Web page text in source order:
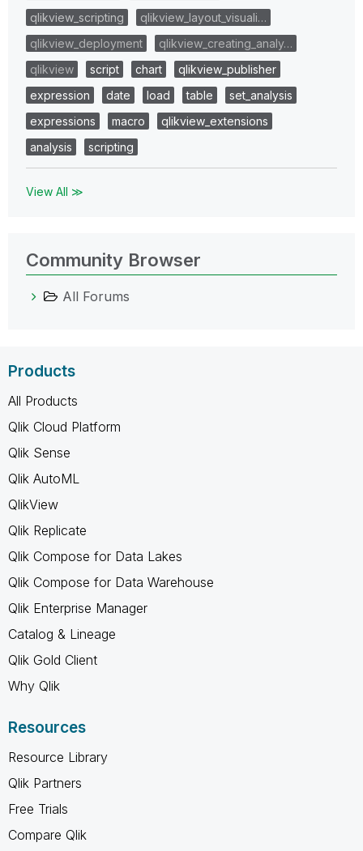
qlikview_scripting
qlikview_layout_visuali…
qlikview_deployment
qlikview_creating_analy…
qlikview
script chart
qlikview_publisher
expression
date load table
set_analysis
expressions
macro
qlikview_extensions
analysis
scripting
View All ≫
Community Browser
All Forums
Products
All Products
Qlik Cloud Platform
Qlik Sense
Qlik AutoML
QlikView
Qlik Replicate
Qlik Compose for Data Lakes
Qlik Compose for Data Warehouse
Qlik Enterprise Manager
Catalog & Lineage
Qlik Gold Client
Why Qlik
Resources
Resource Library
Qlik Partners
Free Trials
Compare Qlik